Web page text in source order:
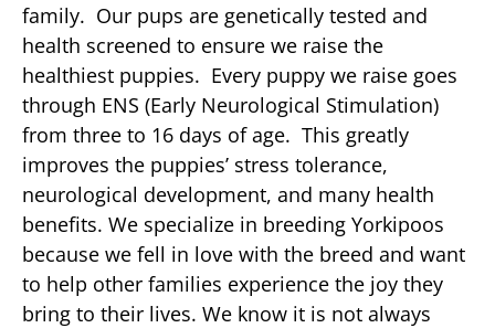
family. Our pups are genetically tested and
health screened to ensure we raise the
healthiest puppies. Every puppy we raise goes
through ENS (Early Neurological Stimulation)
from three to 16 days of age. This greatly
improves the puppies’ stress tolerance,
neurological development, and many health
benefits. We specialize in breeding Yorkipoos
because we fell in love with the breed and want
to help other families experience the joy they
bring to their lives. We know it is not always